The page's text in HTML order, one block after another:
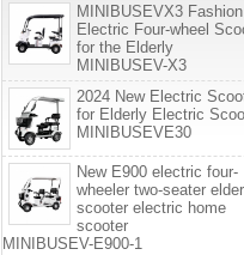
MINIBUSEVX3 Fashion
Electric Four-wheel
for the Elderly
MINIBUSEV-X3
2024 New Electric
for Elderly Electric
MINIBUSEVE30
New E900 electric four-
wheeler two-seater
scooter electric home
scooter
MINIBUSEV-E900-1